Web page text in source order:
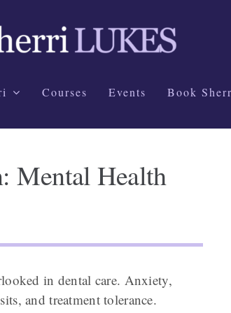
Courses Events Book
Mental Health
in dental care. Anxiety,
and treatment tolerance.